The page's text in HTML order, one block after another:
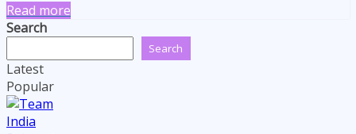
Read more
Search
Search
Latest
Popular